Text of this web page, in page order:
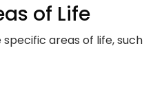
of Life
areas of life, such